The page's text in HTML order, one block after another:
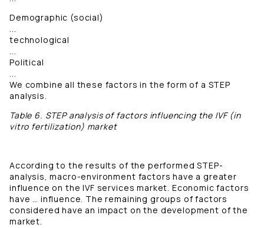
Demographic (social)
...
technological
...
Political
...
We combine all these factors in the form of a STEP
analysis.
Table 6. STEP analysis of factors influencing the IVF (in
vitro fertilization) market
According to the results of the performed STEP-
analysis, macro-environment factors have a greater
influence on the IVF services market. Economic factors
have … influence. The remaining groups of factors
considered have an impact on the development of the
market.